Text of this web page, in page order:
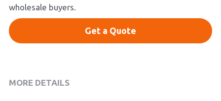
wholesale buyers.
Get a Quote
MORE DETAILS